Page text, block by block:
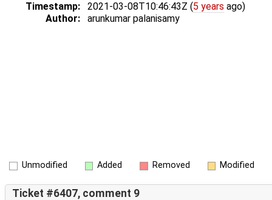
Timestamp: 2021-03-08T10:46:43Z (5 years ago)
Author:
arunkumar palanisamy
Unmodified Added Removed Modified
Ticket #6407, comment 9